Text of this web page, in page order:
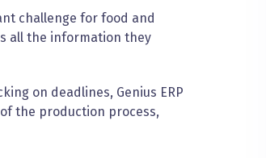
challenge for food and
all the information they
on deadlines, Genius ERP
the production process,